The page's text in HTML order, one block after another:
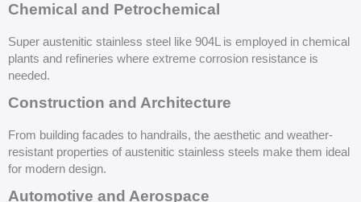
Chemical and Petrochemical
Super austenitic stainless steel like 904L is employed in chemical
plants and refineries where extreme corrosion resistance is
needed.
Construction and Architecture
From building facades to handrails, the aesthetic and weather-
resistant properties of austenitic stainless steels make them ideal
for modern design.
Automotive and Aerospace